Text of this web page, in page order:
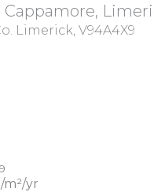
Cappamore,
Limerick, V94A4X9
m²/yr